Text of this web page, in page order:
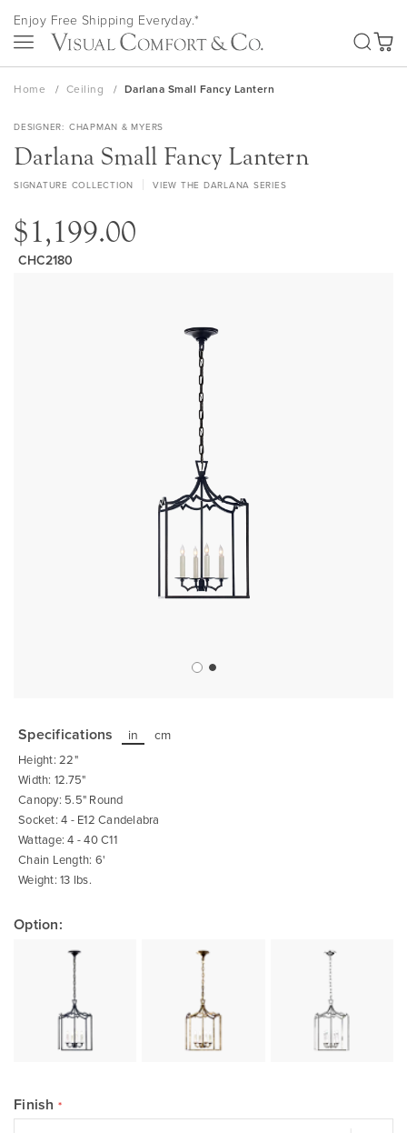
Skip
to
Content
Enjoy Free Shipping Everyday.*
My
Home Ceiling Darlana Small Fancy Lantern
DESIGNER CHAPMAN & MYERS
Darlana Small Fancy Lantern
SIGNATURE COLLECTION VIEW THE DARLANA SERIES
$1,199.00
CHC2180
the
beginning
of
the
images
gallery
Specifications in cm
Height: 22"
Width: 12.75"
Canopy: 5.5" Round
Socket: 4 - E12 Candelabra
Wattage: 4 - 40 C11
Chain Length: 6'
Weight: 13 lbs.
Option:
Finish